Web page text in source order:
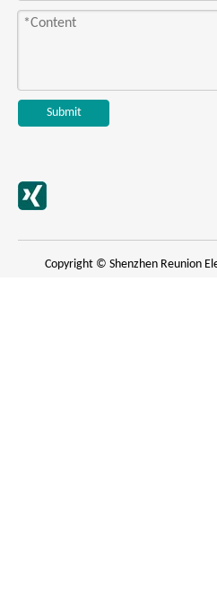
Submit
Copyright © Shenzhen Reunion